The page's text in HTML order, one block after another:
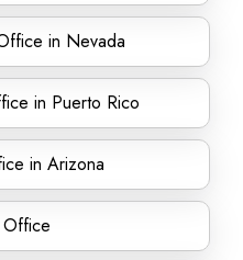
in Nevada
in Puerto Rico
in Arizona
Office